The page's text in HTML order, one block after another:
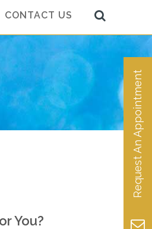
CONTACT US
You?